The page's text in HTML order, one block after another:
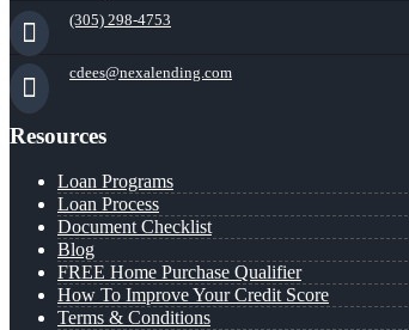
(305) 298-4753
cdees@nexalending.com
Resources
Loan Programs
Loan Process
Document Checklist
Blog
FREE Home Purchase Qualifier
How To Improve Your Credit Score
Terms & Conditions